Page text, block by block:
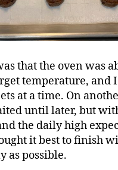
that the oven was
temperature, and
at a time. On
until later, but
the daily high
it best to finish
as possible.